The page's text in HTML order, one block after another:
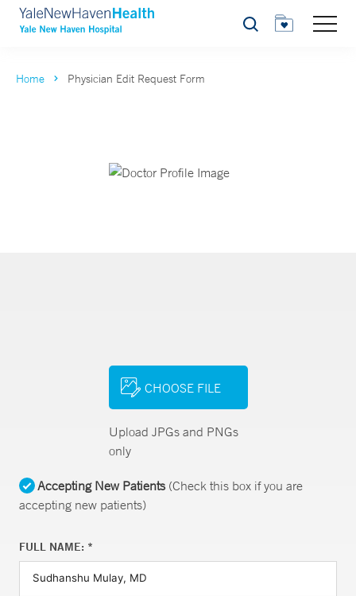
Search
Home Physician Edit Request Form
CHOOSE FILE
Upload JPGs and PNGs
only
Accepting New Patients(Check this box if you are
accepting new patients)
FULL NAME: *